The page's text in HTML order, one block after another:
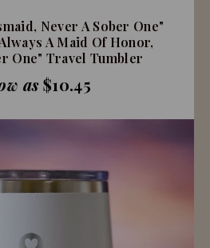
Never A Sober One"
A Maid Of Honor,
One" Travel Tumbler
as$10.45